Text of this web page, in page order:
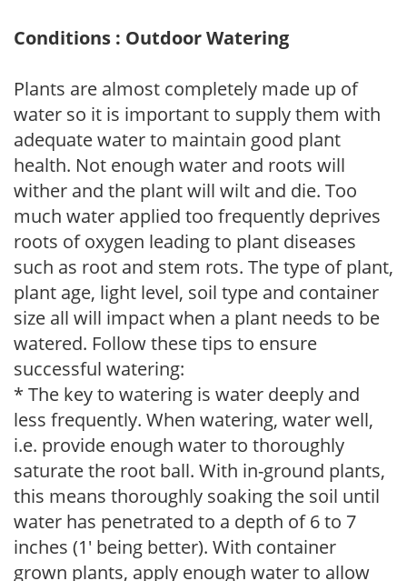
Conditions : Outdoor Watering
Plants are almost completely made up of
water so it is important to supply them with
adequate water to maintain good plant
health. Not enough water and roots will
wither and the plant will wilt and die. Too
much water applied too frequently deprives
roots of oxygen leading to plant diseases
such as root and stem rots. The type of plant,
plant age, light level, soil type and container
size all will impact when a plant needs to be
watered. Follow these tips to ensure
successful watering:
* The key to watering is water deeply and
less frequently. When watering, water well,
i.e. provide enough water to thoroughly
saturate the root ball. With in-ground plants,
this means thoroughly soaking the soil until
water has penetrated to a depth of 6 to 7
inches (1' being better). With container
grown plants, apply enough water to allow